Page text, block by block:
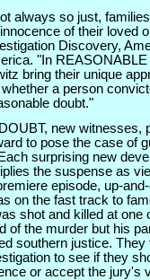
always so just,
of their loved
Discovery,
"In
bring their unique
a person
doubt."
new witnesses,
to pose the case of
surprising new
the suspense as
episode, up-
on the fast track to
shot and killed at one
of the murder but his
southern justice. They
to see if they
or accept the jury's